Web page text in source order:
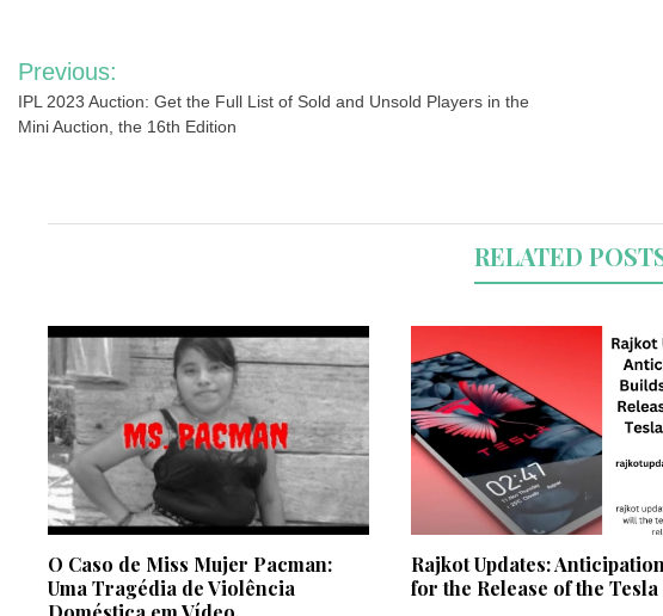
Post
navigation
Previous:
IPL 2023 Auction: Get the Full List of Sold and Unsold Players in the
Mini Auction, the 16th Edition
RELATED
O Caso de Miss Mujer Pacman:
Uma Tragédia de Violência
Rajkot Updates:
for the Release of the